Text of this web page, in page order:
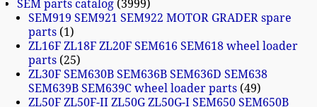
SEM parts catalog 3999
SEM919 SEM921 SEM922 MOTOR GRADER spare
parts 1
ZL16F ZL18F ZL20F SEM616 SEM618 wheel loader
parts 25
ZL30F SEM630B SEM636B SEM636D SEM638
SEM639B SEM639C wheel loader parts 49
ZL50F ZL50F-II ZL50G ZL50G-I SEM650 SEM650B